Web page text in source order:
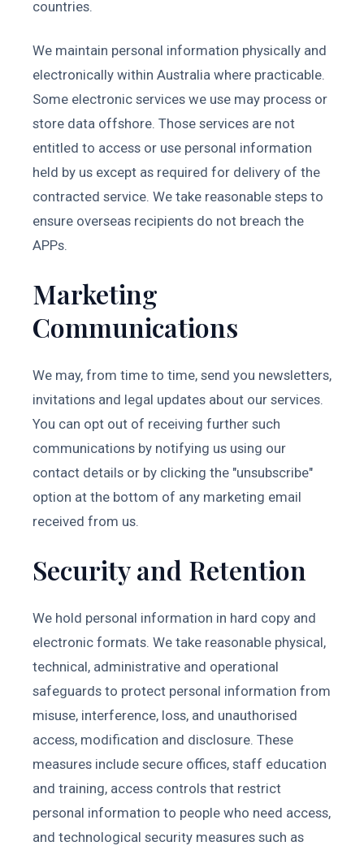
countries.
We maintain personal information physically and
electronically within Australia where practicable.
Some electronic services we use may process or
store data offshore. Those services are not
entitled to access or use personal information
held by us except as required for delivery of the
contracted service. We take reasonable steps to
ensure overseas recipients do not breach the
APPs.
Marketing
Communications
We may, from time to time, send you newsletters,
invitations and legal updates about our services.
You can opt out of receiving further such
communications by notifying us using our
contact details or by clicking the "unsubscribe"
option at the bottom of any marketing email
received from us.
Security and Retention
We hold personal information in hard copy and
electronic formats. We take reasonable physical,
technical, administrative and operational
safeguards to protect personal information from
misuse, interference, loss, and unauthorised
access, modification and disclosure. These
measures include secure offices, staff education
and training, access controls that restrict
personal information to people who need access,
and technological security measures such as